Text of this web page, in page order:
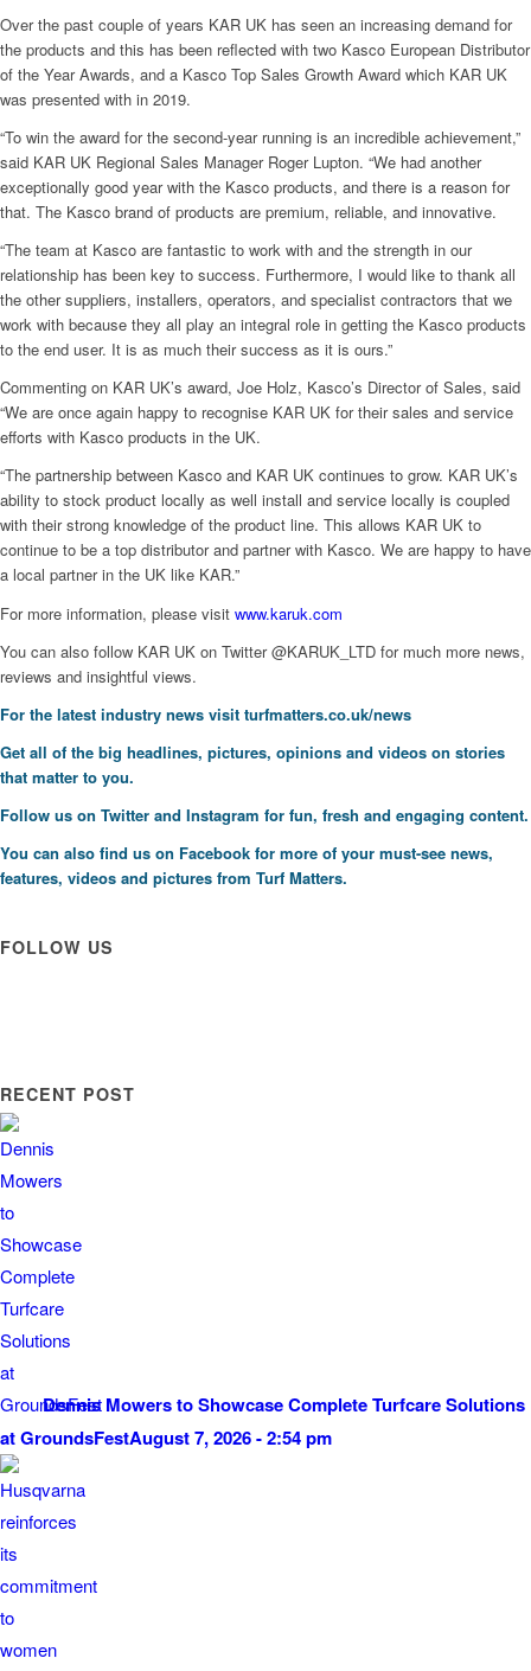
Over the past couple of years KAR UK has seen an increasing demand for
the products and this has been reflected with two Kasco European Distributor
of the Year Awards, and a Kasco Top Sales Growth Award which KAR UK
was presented with in 2019.
“To win the award for the second-year running is an incredible achievement,”
said KAR UK Regional Sales Manager Roger Lupton. “We had another
exceptionally good year with the Kasco products, and there is a reason for
that. The Kasco brand of products are premium, reliable, and innovative.
“The team at Kasco are fantastic to work with and the strength in our
relationship has been key to success. Furthermore, I would like to thank all
the other suppliers, installers, operators, and specialist contractors that we
work with because they all play an integral role in getting the Kasco products
to the end user. It is as much their success as it is ours.”
Commenting on KAR UK’s award, Joe Holz, Kasco’s Director of Sales, said
“We are once again happy to recognise KAR UK for their sales and service
efforts with Kasco products in the UK.
“The partnership between Kasco and KAR UK continues to grow. KAR UK’s
ability to stock product locally as well install and service locally is coupled
with their strong knowledge of the product line. This allows KAR UK to
continue to be a top distributor and partner with Kasco. We are happy to have
a local partner in the UK like KAR.”
For more information, please visit www.karuk.com
You can also follow KAR UK on Twitter @KARUK_LTD for much more news,
reviews and insightful views.
For the latest industry news visit turfmatters.co.uk/news
Get all of the big headlines, pictures, opinions and videos on stories
that matter to you.
Follow us on Twitter and Instagram for fun, fresh and engaging content.
You can also find us on Facebook for more of your must-see news,
features, videos and pictures from Turf Matters.
FOLLOW US
RECENT POST
Dennis Mowers to Showcase Complete Turfcare Solutions
at GroundsFestAugust 7, 2026 - 2:54 pm